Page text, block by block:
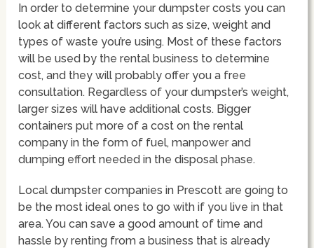
In order to determine your dumpster costs you can
look at different factors such as size, weight and
types of waste you’re using. Most of these factors
will be used by the rental business to determine
cost, and they will probably offer you a free
consultation. Regardless of your dumpster’s weight,
larger sizes will have additional costs. Bigger
containers put more of a cost on the rental
company in the form of fuel, manpower and
dumping effort needed in the disposal phase.
Local dumpster companies in Prescott are going to
be the most ideal ones to go with if you live in that
area. You can save a good amount of time and
hassle by renting from a business that is already